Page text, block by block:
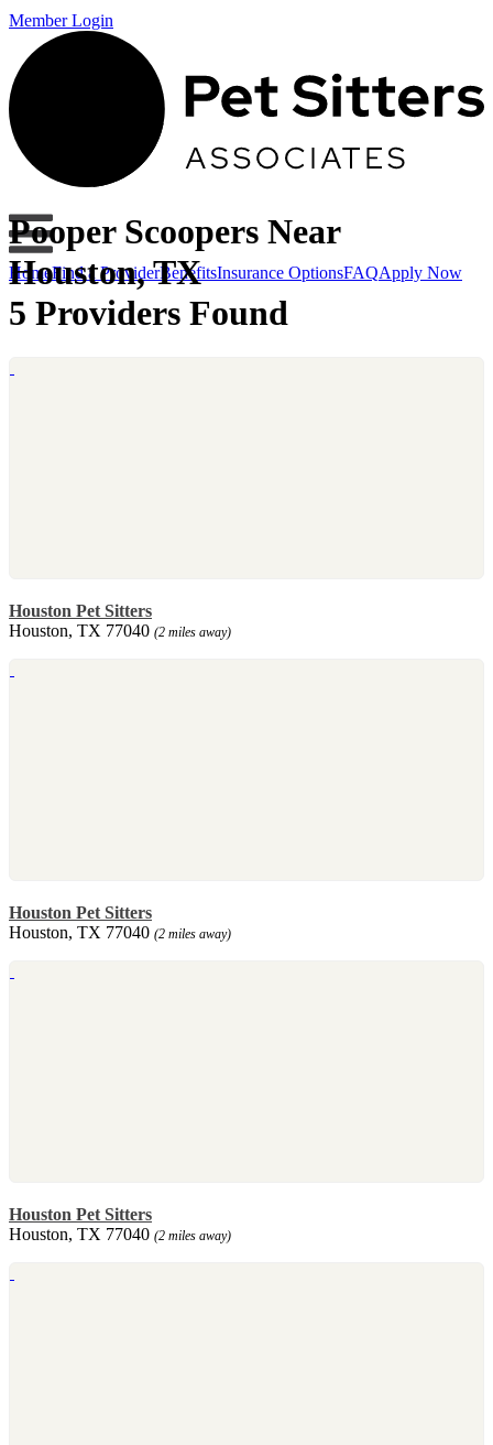
Member Login
HomeFind a ProviderBenefitsInsurance OptionsFAQApply Now
Pooper Scoopers Near
Houston, TX
5 Providers Found
Houston Pet Sitters
Houston, TX 77040 (2 miles away)
Houston Pet Sitters
Houston, TX 77040 (2 miles away)
Houston Pet Sitters
Houston, TX 77040 (2 miles away)